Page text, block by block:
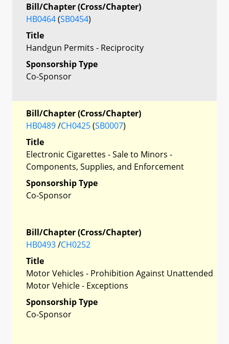
Bill/Chapter (Cross/Chapter)
HB0464(SB0454)
Title
Handgun Permits - Reciprocity
Sponsorship Type
Co-Sponsor
Bill/Chapter (Cross/Chapter)
HB0489/CH0425(SB0007)
Title
Electronic Cigarettes - Sale to Minors -
Components, Supplies, and Enforcement
Sponsorship Type
Co-Sponsor
Bill/Chapter (Cross/Chapter)
HB0493/CH0252
Title
Motor Vehicles - Prohibition Against Unattended
Motor Vehicle - Exceptions
Sponsorship Type
Co-Sponsor